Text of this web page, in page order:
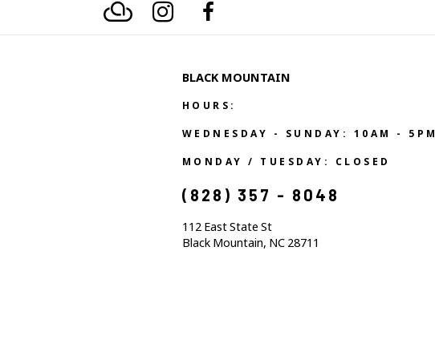
BLACK MOUNTAIN
HOURS:
WEDNESDAY - SUNDAY: 10AM - 5PM
MONDAY / TUESDAY: CLOSED
(828) 357 - 8048
112 East State St
Black Mountain, NC 28711